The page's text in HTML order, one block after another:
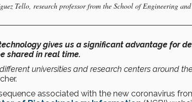
Tello, research professor from the School of Engineering and
gives us a significant advantage for
shared in real time.
universities and research centers around
associated with the new coronavirus